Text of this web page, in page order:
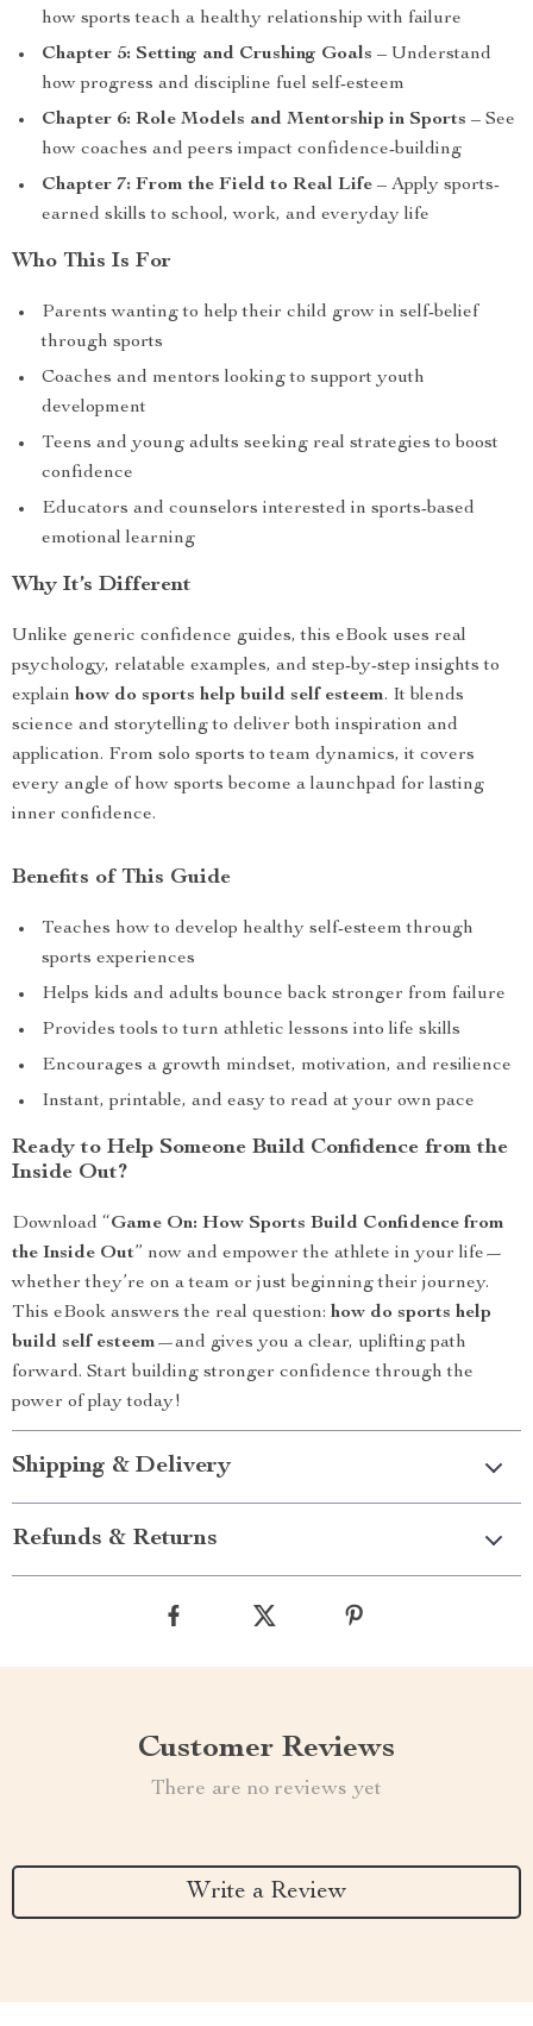
how sports teach a healthy relationship with failure
Chapter 5: Setting and Crushing Goals – Understand
how progress and discipline fuel self-esteem
Chapter 6: Role Models and Mentorship in Sports – See
how coaches and peers impact confidence-building
Chapter 7: From the Field to Real Life – Apply sports-
earned skills to school, work, and everyday life
Who This Is For
Parents wanting to help their child grow in self-belief
through sports
Coaches and mentors looking to support youth
development
Teens and young adults seeking real strategies to boost
confidence
Educators and counselors interested in sports-based
emotional learning
Why It’s Different
Unlike generic confidence guides, this eBook uses real
psychology, relatable examples, and step-by-step insights to
explain how do sports help build self esteem. It blends
science and storytelling to deliver both inspiration and
application. From solo sports to team dynamics, it covers
every angle of how sports become a launchpad for lasting
inner confidence.
Benefits of This Guide
Teaches how to develop healthy self-esteem through
sports experiences
Helps kids and adults bounce back stronger from failure
Provides tools to turn athletic lessons into life skills
Encourages a growth mindset, motivation, and resilience
Instant, printable, and easy to read at your own pace
Ready to Help Someone Build Confidence from the
Inside Out?
Download “Game On: How Sports Build Confidence from
the Inside Out” now and empower the athlete in your life—
whether they’re on a team or just beginning their journey.
This eBook answers the real question: how do sports help
build self esteem—and gives you a clear, uplifting path
forward. Start building stronger confidence through the
power of play today!
Shipping & Delivery
Refunds & Returns
Customer Reviews
There are no reviews yet
Write a Review